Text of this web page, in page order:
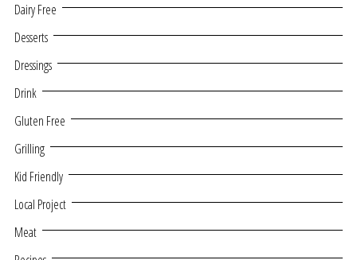
Dairy Free
Desserts
Dressings
Drink
Gluten Free
Grilling
Kid Friendly
Local Project
Meat